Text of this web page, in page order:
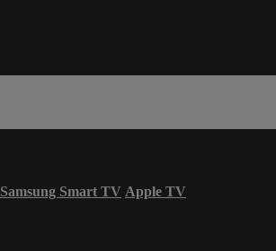
Samsung Smart TV Apple TV